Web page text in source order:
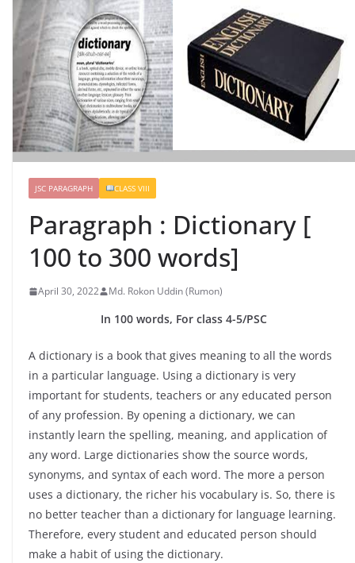
JSC PARAGRAPH CLASS VIII
Paragraph : Dictionary [
100 to 300 words]
April 30, 2022 Md. Rokon Uddin (Rumon)
In 100 words, For class 4-5/PSC
A dictionary is a book that gives meaning to all the words
in a particular language. Using a dictionary is very
important for students, teachers or any educated person
of any profession. By opening a dictionary, we can
instantly learn the spelling, meaning, and application of
any word. Large dictionaries show the source words,
synonyms, and syntax of each word. The more a person
uses a dictionary, the richer his vocabulary is. So, there is
no better teacher than a dictionary for language learning.
Therefore, every student and educated person should
make a habit of using the dictionary.